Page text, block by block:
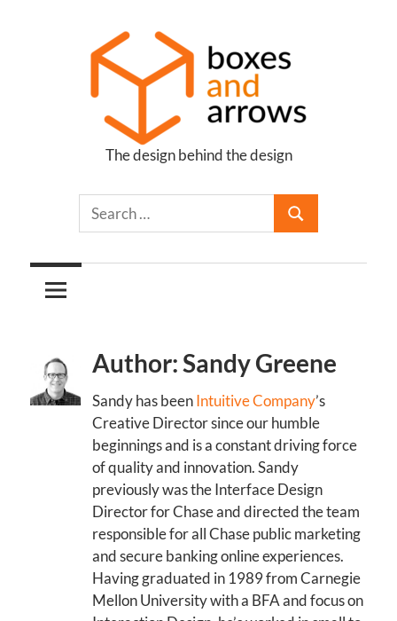
Boxes
Arrows
The design behind the design
Author: Sandy Greene
Sandy has beenIntuitive Company’s
Creative Director since our humble
beginnings and is a constant driving force
of quality and innovation. Sandy
previously was the Interface Design
Director for Chase and directed the team
responsible for all Chase public marketing
and secure banking online experiences.
Having graduated in 1989 from Carnegie
Mellon University with a BFA and focus on